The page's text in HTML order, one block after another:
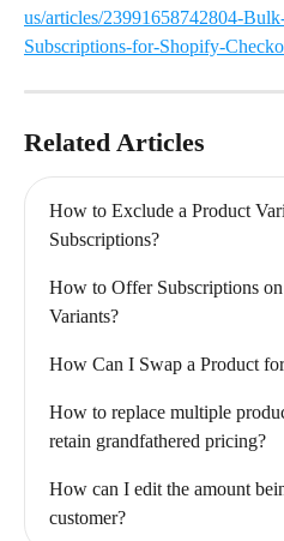
us/articles/23991658742804-
Subscriptions-for-Shopify-
Related Articles
How to Exclude a Product
Subscriptions?
How to Offer Subscriptions
Variants?
How Can I Swap a Product
How to replace multiple
retain grandfathered pricing?
How can I edit the amount
customer?